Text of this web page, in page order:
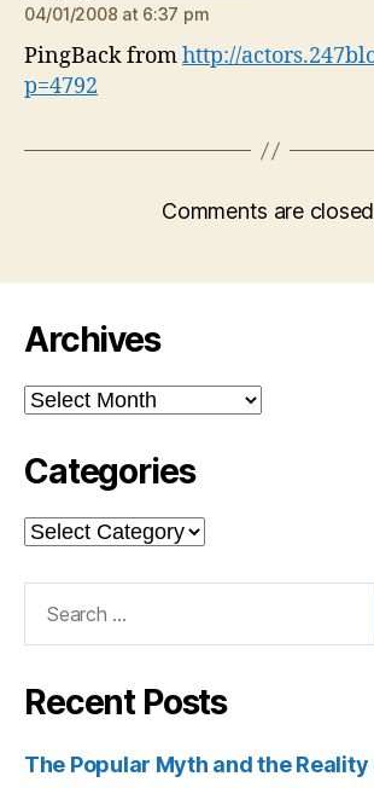
04/01/2008 at 6:37 pm
PingBack fromhttp://
p=4792
Comments are
Archives
Archives
Categories
Categories
Recent Posts
The Popular Myth and the Reality